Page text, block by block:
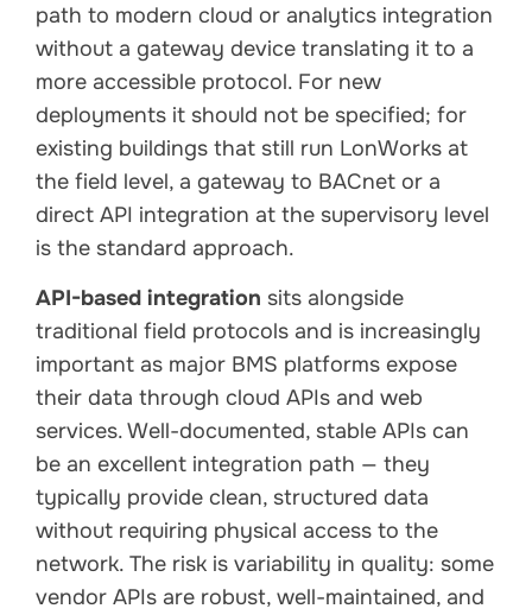
path to modern cloud or analytics integration
without a gateway device translating it to a
more accessible protocol. For new
deployments it should not be specified; for
existing buildings that still run LonWorks at
the field level, a gateway to BACnet or a
direct API integration at the supervisory level
is the standard approach.
API-based integration sits alongside
traditional field protocols and is increasingly
important as major BMS platforms expose
their data through cloud APIs and web
services. Well-documented, stable APIs can
be an excellent integration path — they
typically provide clean, structured data
without requiring physical access to the
network. The risk is variability in quality: some
vendor APIs are robust, well-maintained, and